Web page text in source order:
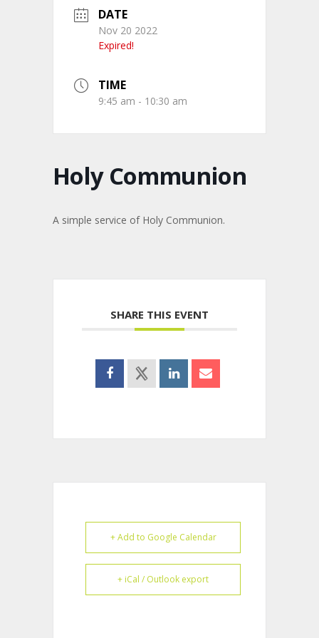
DATE
Nov 20 2022
Expired!
TIME
9:45 am - 10:30 am
Holy Communion
A simple service of Holy Communion.
SHARE THIS EVENT
+ Add to Google Calendar
+ iCal / Outlook export